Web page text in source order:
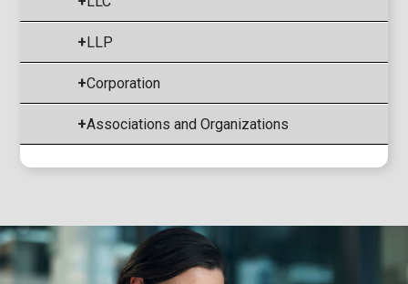
+LLP
+Corporation
+Associations and Organizations